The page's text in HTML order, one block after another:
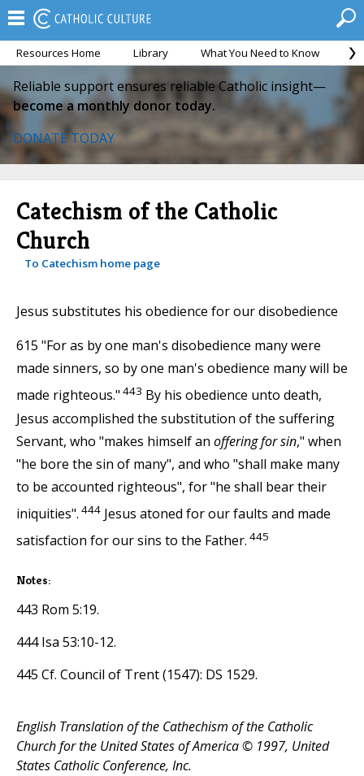
Resources Home Library What You Need to Know
Reliable support ensures reliable Catholic insight—
become a monthly donor today.
DONATE TODAY
Catechism of the Catholic
Church
To Catechism home page
Jesus substitutes his obedience for our disobedience
615 "For as by one man's disobedience many were
made sinners, so by one man's obedience many will be
made righteous." 443 By his obedience unto death,
Jesus accomplished the substitution of the suffering
Servant, who "makes himself an offering for sin," when
"he bore the sin of many", and who "shall make many
to be accounted righteous", for "he shall bear their
iniquities". 444 Jesus atoned for our faults and made
satisfaction for our sins to the Father. 445
Notes:
443 Rom 5:19.
444 Isa 53:10-12.
445 Cf. Council of Trent (1547): DS 1529.
English Translation of the Cathechism of the Catholic
Church for the United States of America © 1997, United
States Catholic Conference, Inc.